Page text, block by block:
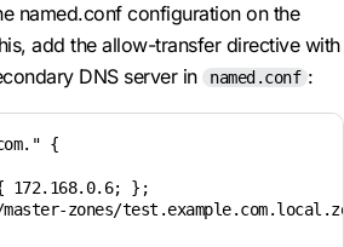
named.conf configuration on the
add the allow-transfer directive with
DNS server in
named.conf :
{
172.168.0.6; };
zones/